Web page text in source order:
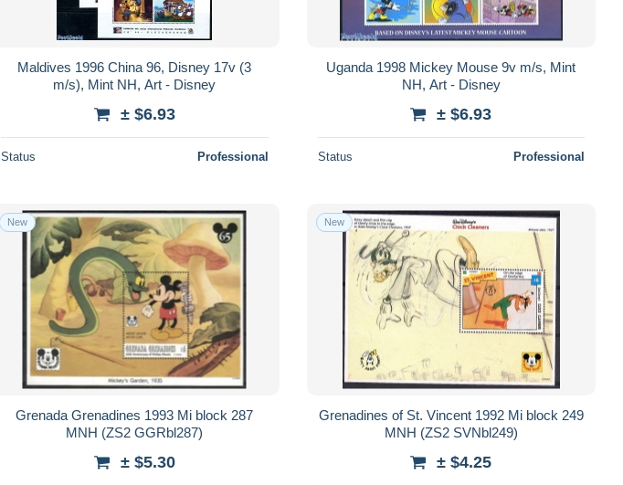
Maldives 1996 China 96, Disney 17v (3
m/s), Mint NH, Art - Disney
± $6.93
Status Professional
Uganda 1998 Mickey Mouse 9v m/s, Mint
NH, Art - Disney
± $6.93
Status Professional
New
Grenada Grenadines 1993 Mi block 287
MNH (ZS2 GGRbl287)
± $5.30
New
Grenadines of St. Vincent 1992 Mi block 249
MNH (ZS2 SVNbl249)
± $4.25